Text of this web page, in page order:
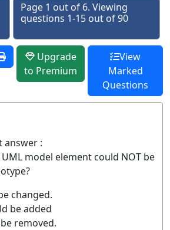
Page 1 out of 6. Viewing
questions 1-15 out of 90
Upgrade
to Premium
View
Marked
Questions
answer :
model element could NOT be
changed.
be added
removed.